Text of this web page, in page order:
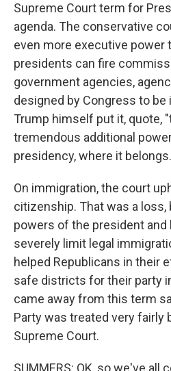
Supreme Court term for
agenda. The conservative
even more executive power
presidents can fire
government agencies,
designed by Congress to be
Trump himself put it, quote,
tremendous additional
presidency, where it
On immigration, the court
citizenship. That was a loss,
powers of the president
severely limit legal
helped Republicans in their
safe districts for their party
came away from this term
Party was treated very fairly
Supreme Court.
SUMMERS: OK, so we've all